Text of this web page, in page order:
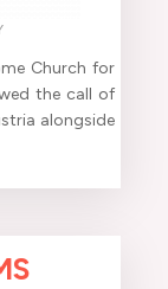
Church for
the call of
alongside